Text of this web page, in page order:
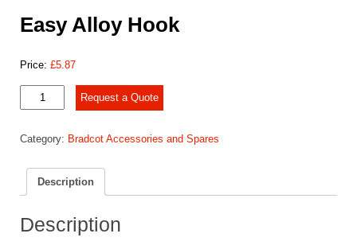
Easy Alloy Hook
Price: £5.87
Easy
Alloy
quantity
Request a Quote
Category: Bradcot Accessories and Spares
Description
Description